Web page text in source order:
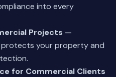
into every
Projects —
your property and
for Commercial Clients